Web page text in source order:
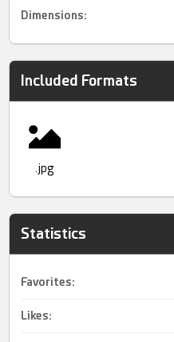
Dimensions:
Included Formats
.jpg
Statistics
Favorites:
Likes: